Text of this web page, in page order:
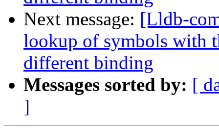
Next message: [Lldb-
lookup of symbols with
different binding
Messages sorted by: [
]